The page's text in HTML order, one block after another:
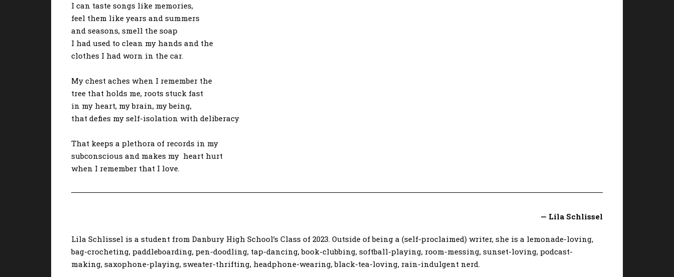
I can taste songs like memories,
feel them like years and summers
and seasons, smell the soap
I had used to clean my hands and the
clothes I had worn in the car.
My chest aches when I remember the
tree that holds me, roots stuck fast
in my heart, my brain, my being,
that defies my self-isolation with deliberacy
That keeps a plethora of records in my
subconscious and makes my heart hurt
when I remember that I love.
— Lila Schlissel
Lila Schlissel is a student from Danbury High School’s Class of 2023. Outside of being a (self-proclaimed) writer, she is a lemonade-loving,
bag-crocheting, paddleboarding, pen-doodling, tap-dancing, book-clubbing, softball-playing, room-messing, sunset-loving, podcast-
making, saxophone-playing, sweater-thrifting, headphone-wearing, black-tea-loving, rain-indulgent nerd.